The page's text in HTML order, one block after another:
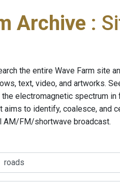
Archive :
the entire Wave Farm site
text, video, and artworks.
electromagnetic spectrum in
aims to identify, coalesce, and
FM/shortwave broadcast.